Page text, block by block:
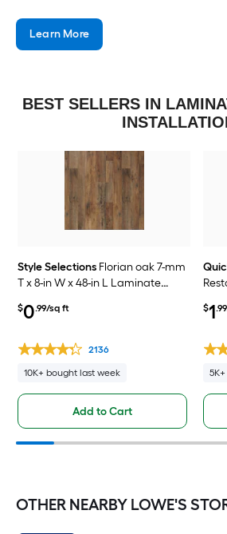
Learn More
BEST SELLERS IN
Style Selections Florian oak 7-mm
T x 8-in W x 48-in L Laminate
Carton )
$0.99/sq ft
2136
10K+ bought last week
Add to Cart
$1
OTHER NEARBY LOWE'S